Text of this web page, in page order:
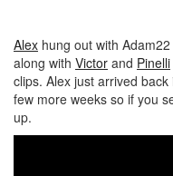
Alex hung out with
along with Victor and Pinelli
clips. Alex just arrived
few more weeks so if you
up.